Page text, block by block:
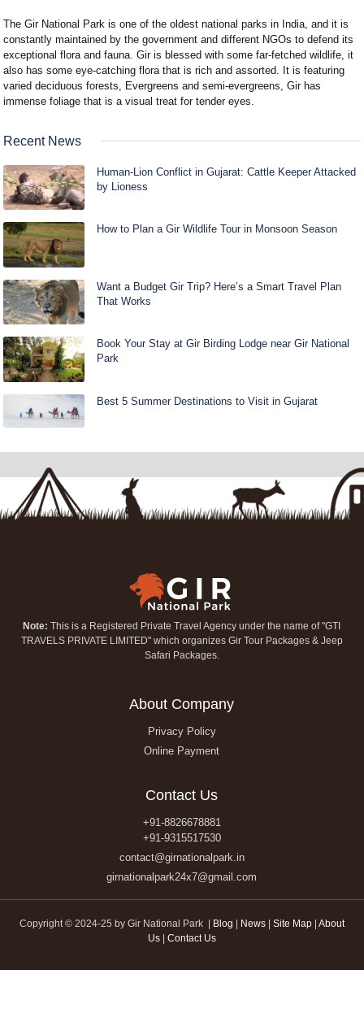
The Gir National Park is one of the oldest national parks in India, and it is
constantly maintained by the government and different NGOs to defend its
exceptional flora and fauna. Gir is blessed with some far-fetched wildlife, it
also has some eye-catching flora that is rich and assorted. It is featuring
varied deciduous forests, Evergreens and semi-evergreens, Gir has
immense foliage that is a visual treat for tender eyes.
Recent News
Human-Lion Conflict in Gujarat: Cattle Keeper Attacked
by Lioness
How to Plan a Gir Wildlife Tour in Monsoon Season
Want a Budget Gir Trip? Here’s a Smart Travel Plan
That Works
Book Your Stay at Gir Birding Lodge near Gir National
Park
Best 5 Summer Destinations to Visit in Gujarat
Note:This is a Registered Private Travel Agency under the name of "GTI
TRAVELS PRIVATE LIMITED" which organizes Gir Tour Packages & Jeep
Safari Packages.
About Company
Privacy Policy
Online Payment
Contact Us
+91-8826678881
+91-9315517530
contact@girnationalpark.in
girnationalpark24x7@gmail.com
Copyright © 2024-25 by Gir National Park | Blog | News| Site Map| About
Us| Contact Us